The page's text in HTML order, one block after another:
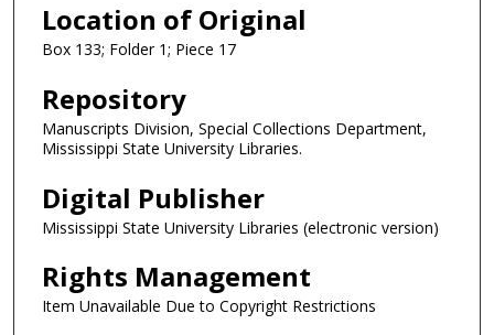
Location of Original
Box 133; Folder 1; Piece 17
Repository
Manuscripts Division, Special Collections Department,
Mississippi State University Libraries.
Digital Publisher
Mississippi State University Libraries (electronic version)
Rights Management
Item Unavailable Due to Copyright Restrictions